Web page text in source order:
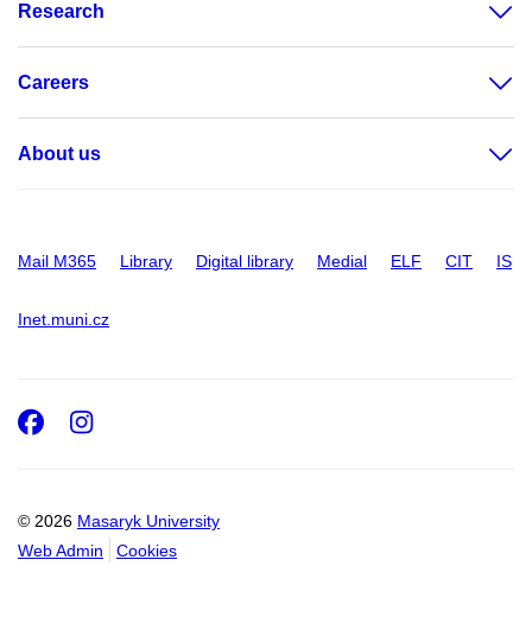
Research
Careers
About us
Mail M365 Library Digital library Medial ELF CIT IS
Inet.muni.cz
© 2026 Masaryk University
Web Admin
Cookies
Facebook
Instagram